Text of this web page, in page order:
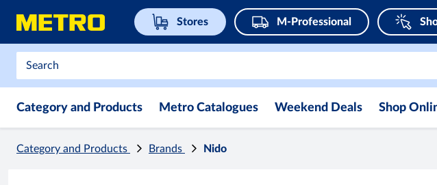
Stores M-Professional
Category and Products Metro Catalogues Weekend Deals Shop
Category and Products Brands Nido